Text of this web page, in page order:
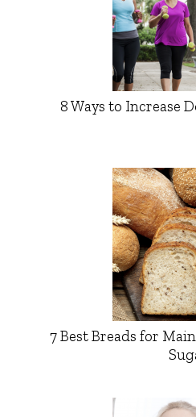
8 Ways to Increase
7 Best Breads for